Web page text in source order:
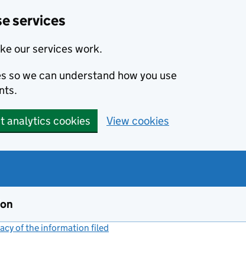
services
our services work.
so we can understand how you use
analytics cookies View cookies
of the information filed